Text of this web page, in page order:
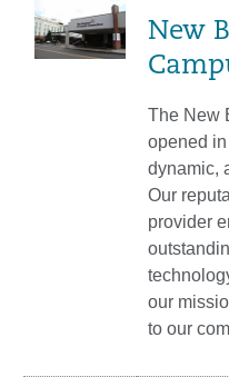
New
The New
opened
dynamic,
Our
provider
our
to our